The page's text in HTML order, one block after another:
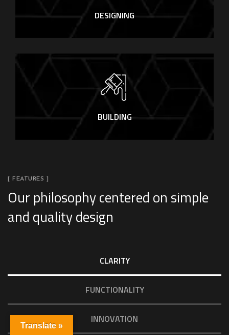
DESIGNING
BUILDING
[ FEATURES ]
Our philosophy centered on simple
and quality design
CLARITY
FUNCTIONALITY
INNOVATION
Translate »